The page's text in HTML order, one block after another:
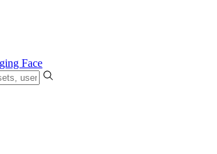
Face